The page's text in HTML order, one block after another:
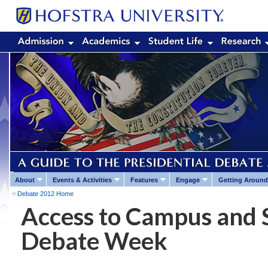
About Events & Activities Features Engage
Getting Around
Debate 2012 Home
Access to Campus
Debate Week